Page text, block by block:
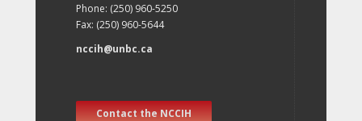
Phone: (250) 960-5250
Fax: (250) 960-5644
nccih@unbc.ca
Contact the NCCIH